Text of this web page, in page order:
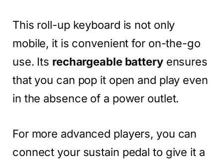
This roll-up keyboard is not only
mobile, it is convenient for on-the-go
use. Its rechargeable batteryensures
that you can pop it open and play even
in the absence of a power outlet.
For more advanced players, you can
connect your sustain pedal to give it a